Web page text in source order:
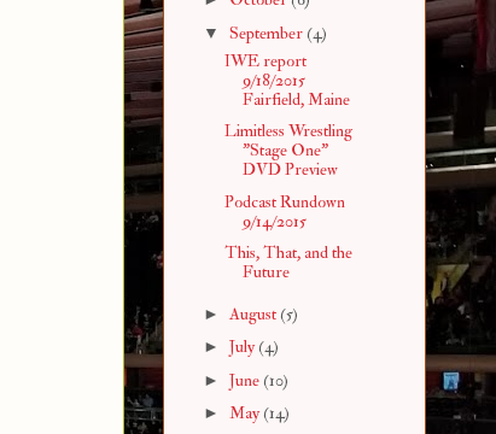
▼ September (4)
IWE report
9/18/2015
Fairfield, Maine
Limitless Wrestling
"Stage One"
DVD Preview
Podcast Rundown
9/14/2015
This, That, and the
Future
► August (5)
► July(4)
► June (10)
► May(14)